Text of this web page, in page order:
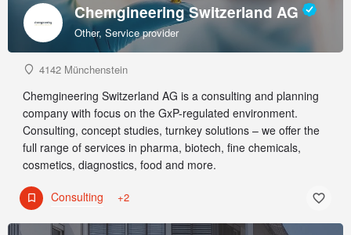
Chemgineering Switzerland AG
Other, Service provider
4142 Münchenstein
Chemgineering Switzerland AG is a consulting and planning
company with focus on the GxP-regulated environment.
Consulting, concept studies, turnkey solutions – we offer the
full range of services in pharma, biotech, fine chemicals,
cosmetics, diagnostics, food and more.
Consulting +2